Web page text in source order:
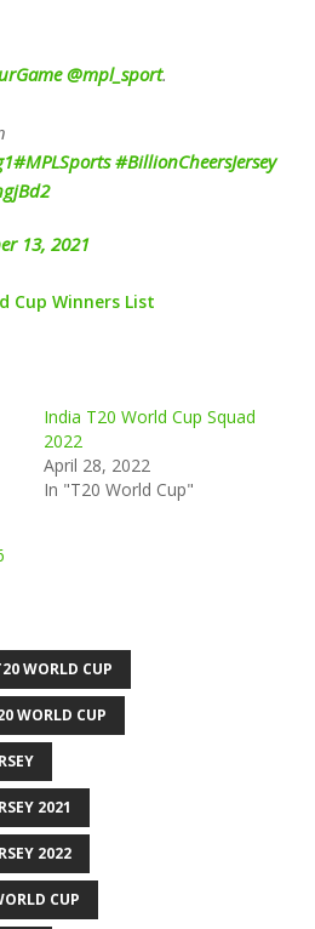
@mpl_sport.
#MPLSports #BillionCheersJersey
13, 2021
Cup Winners List
India T20 World Cup Squad
2022
April 28, 2022
In "T20 World Cup"
WORLD CUP
WORLD CUP
2021
2022
CUP